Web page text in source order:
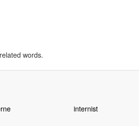
words.
internist